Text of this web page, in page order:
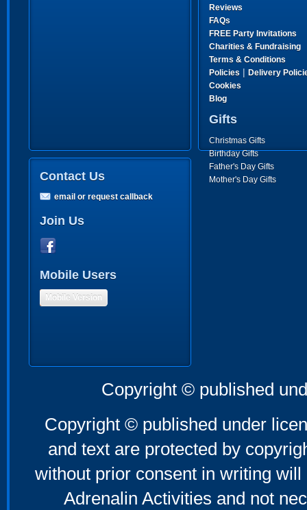
Reviews
FAQs
FREE Party Invitations
Charities & Fundraising
Terms & Conditions
Policies | Delivery
Cookies
Blog
Gifts
Christmas Gifts
Birthday Gifts
Father's Day Gifts
Mother's Day Gifts
Contact Us
email or request callback
Join Us
Mobile Users
Mobile Version
Copyright © published
Copyright © published under
and text are protected by
without prior consent in writing
Adrenalin Activities and not